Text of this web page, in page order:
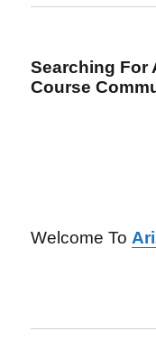
Searching For
Course
Welcome To